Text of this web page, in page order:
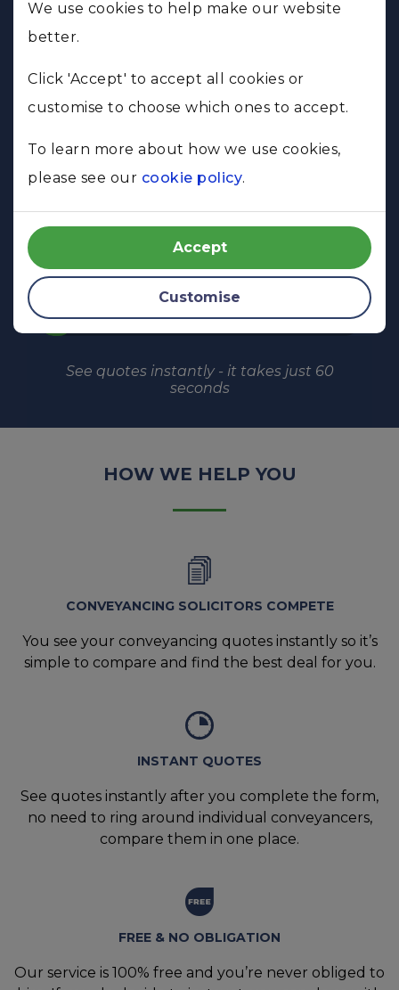
We use cookies to help make our website
better.
Click 'Accept' to accept all cookies or
customise to choose which ones to accept.
To learn more about how we use cookies,
please see our cookie policy.
Accept
Customise
Just buying
Just selling
Remortgaging
10%
See quotes instantly - it takes just 60
seconds
HOW WE HELP YOU
CONVEYANCING SOLICITORS COMPETE
You see your conveyancing quotes instantly so it’s
simple to compare and find the best deal for you.
INSTANT QUOTES
See quotes instantly after you complete the form,
no need to ring around individual conveyancers,
compare them in one place.
FREE & NO OBLIGATION
Our service is 100% free and you’re never obliged to